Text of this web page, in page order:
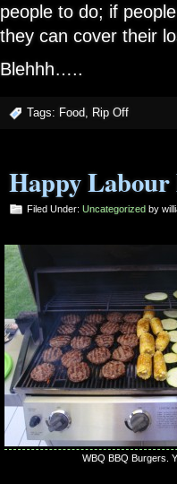
people to do; if
they can cover their
Blehhh…..
Tags: Food, Rip Off
Happy
Filed Under: Uncategorized by
WBQ BBQ Burgers.